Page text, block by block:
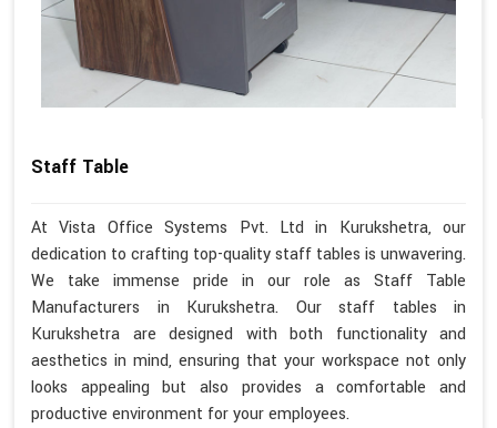
Staff Table
At Vista Office Systems Pvt. Ltd in Kurukshetra, our
dedication to crafting top-quality staff tables is unwavering.
We take immense pride in our role as Staff Table
Manufacturers in Kurukshetra. Our staff tables in
Kurukshetra are designed with both functionality and
aesthetics in mind, ensuring that your workspace not only
looks appealing but also provides a comfortable and
productive environment for your employees.